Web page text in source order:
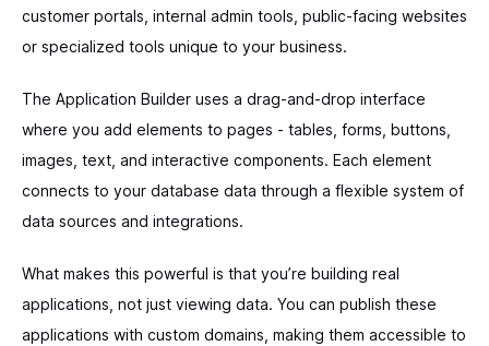
customer portals, internal admin tools, public-facing websites
or specialized tools unique to your business.
The Application Builder uses a drag-and-drop interface
where you add elements to pages - tables, forms, buttons,
images, text, and interactive components. Each element
connects to your database data through a flexible system of
data sources and integrations.
What makes this powerful is that you’re building real
applications, not just viewing data. You can publish these
applications with custom domains, making them accessible to